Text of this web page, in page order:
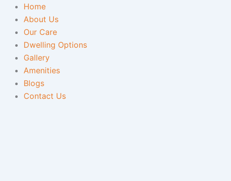
Home
About Us
Our Care
Dwelling Options
Gallery
Amenities
Blogs
Contact Us